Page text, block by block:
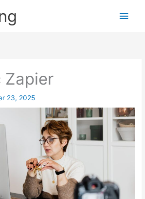
Main
Zapier
23, 2025